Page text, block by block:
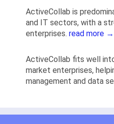
ActiveCollab is
and IT sectors, with a
enterprises. read more →
ActiveCollab fits well
market enterprises,
management and data